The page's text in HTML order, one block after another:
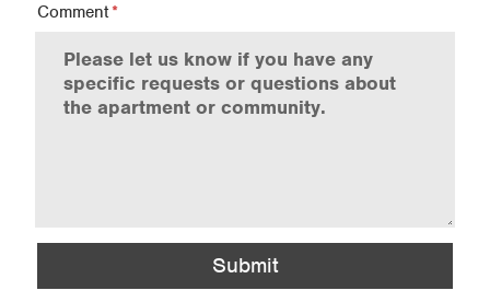
Comment
Submit